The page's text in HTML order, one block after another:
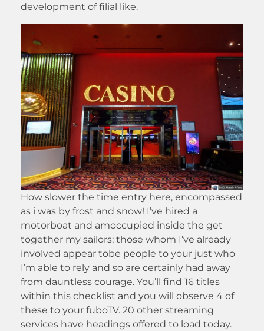
development of filial like.
How slower the time entry here, encompassed
as i was by frost and snow! I’ve hired a
motorboat and amoccupied inside the get
together my sailors; those whom I’ve already
involved appear tobe people to your just who
I’m able to rely and so are certainly had away
from dauntless courage. You’ll find 16 titles
within this checklist and you will observe 4 of
these to your fuboTV. 20 other streaming
services have headings offered to load today.